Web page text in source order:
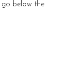
go below the